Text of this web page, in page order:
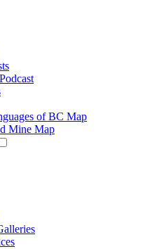
of BC Map
Mine Map